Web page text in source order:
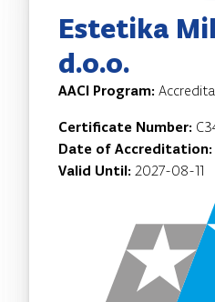
Estetika
d.o.o.
AACI Program:
Certificate Number:
Date of Accreditation:
Valid Until: 2027-08-11